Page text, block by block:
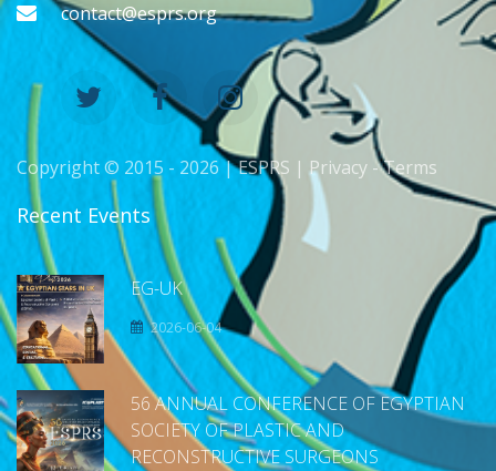
contact@esprs.org
Copyright © 2015 - 2026 | ESPRS | Privacy -Terms
Recent Events
EG-UK
2026-06-04
56 ANNUAL CONFERENCE OF EGYPTIAN
SOCIETY OF PLASTIC AND
RECONSTRUCTIVE SURGEONS